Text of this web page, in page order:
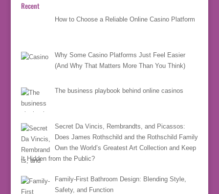
Recent
How to Choose a Reliable Online Casino Platform
Why Some Casino Platforms Just Feel Easier
(And Why That Matters More Than You Think)
The business playbook behind online casinos
Secret Da Vincis, Rembrandts, and Picassos:
Does James Rothschild and the Rothschild Family
Own the World’s Greatest Art Collection and Keep
It Hidden from the Public?
Family-First Bathroom Design: Blending Style,
Safety, and Function